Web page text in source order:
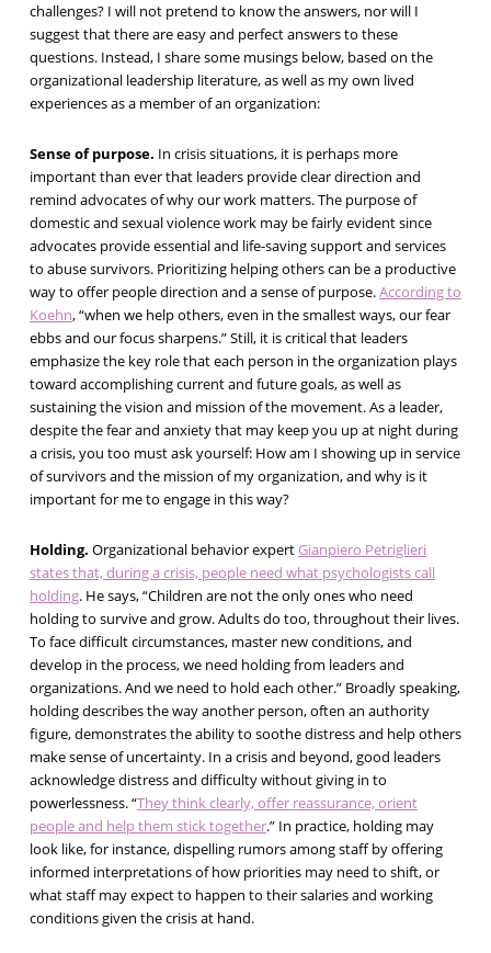
challenges? I will not pretend to know the answers, nor will I
suggest that there are easy and perfect answers to these
questions. Instead, I share some musings below, based on the
organizational leadership literature, as well as my own lived
experiences as a member of an organization:
Sense of purpose. In crisis situations, it is perhaps more
important than ever that leaders provide clear direction and
remind advocates of why our work matters. The purpose of
domestic and sexual violence work may be fairly evident since
advocates provide essential and life-saving support and services
to abuse survivors. Prioritizing helping others can be a productive
way to offer people direction and a sense of purpose.According to
Koehn, “when we help others, even in the smallest ways, our fear
ebbs and our focus sharpens.” Still, it is critical that leaders
emphasize the key role that each person in the organization plays
toward accomplishing current and future goals, as well as
sustaining the vision and mission of the movement. As a leader,
despite the fear and anxiety that may keep you up at night during
a crisis, you too must ask yourself: How am I showing up in service
of survivors and the mission of my organization, and why is it
important for me to engage in this way?
Holding. Organizational behavior expertGianpiero Petriglieri
states that, during a crisis, people need what psychologists call
holding. He says, “Children are not the only ones who need
holding to survive and grow. Adults do too, throughout their lives.
To face difficult circumstances, master new conditions, and
develop in the process, we need holding from leaders and
organizations. And we need to hold each other.” Broadly speaking,
holding describes the way another person, often an authority
figure, demonstrates the ability to soothe distress and help others
make sense of uncertainty. In a crisis and beyond, good leaders
acknowledge distress and difficulty without giving in to
powerlessness. “They think clearly, offer reassurance, orient
people and help them stick together.” In practice, holding may
look like, for instance, dispelling rumors among staff by offering
informed interpretations of how priorities may need to shift, or
what staff may expect to happen to their salaries and working
conditions given the crisis at hand.